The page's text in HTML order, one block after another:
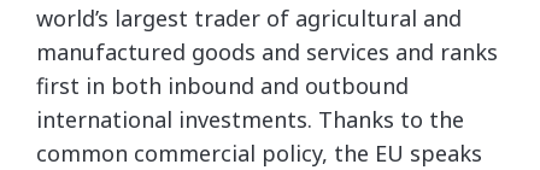
world’s largest trader of agricultural and
manufactured goods and services and ranks
first in both inbound and outbound
international investments. Thanks to the
common commercial policy, the EU speaks